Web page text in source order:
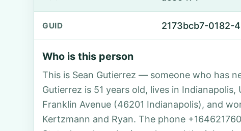
GUID 2173bcb7-0182-
Who is this person
This is Sean Gutierrez — someone who has
Gutierrez is 51 years old, lives in
Franklin Avenue (46201 Indianapolis), and
Kertzmann and Ryan. The phone